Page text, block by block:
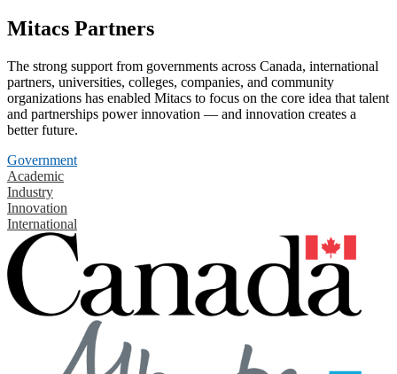
Mitacs Partners
The strong support from governments across Canada, international
partners, universities, colleges, companies, and community
organizations has enabled Mitacs to focus on the core idea that talent
and partnerships power innovation — and innovation creates a
better future.
Government
Academic
Industry
Innovation
International